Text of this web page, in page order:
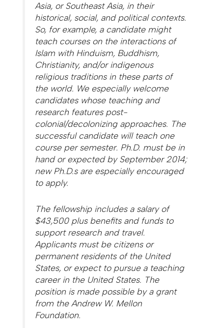
Asia, or Southeast Asia, in their
historical, social, and political contexts.
So, for example, a candidate might
teach courses on the interactions of
Islam with Hinduism, Buddhism,
Christianity, and/or indigenous
religious traditions in these parts of
the world. We especially welcome
candidates whose teaching and
research features post-
colonial/decolonizing approaches. The
successful candidate will teach one
course per semester. Ph.D. must be in
hand or expected by September 2014;
new Ph.D.s are especially encouraged
to apply.
The fellowship includes a salary of
$43,500 plus benefits and funds to
support research and travel.
Applicants must be citizens or
permanent residents of the United
States, or expect to pursue a teaching
career in the United States. The
position is made possible by a grant
from the Andrew W. Mellon
Foundation.